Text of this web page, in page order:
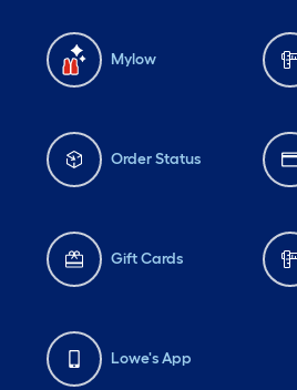
Mylow
Order Status
Gift Cards
Lowe's App